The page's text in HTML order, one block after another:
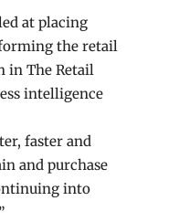
at placing
the retail
in The Retail
intelligence
faster and
and purchase
into